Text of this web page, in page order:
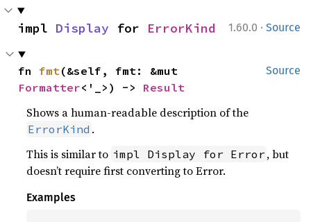
1.60.0 · Source
impl Display for ErrorKind
Source
fn fmt
Formatter<'_>) -> Result
Shows a human-readable description of the
ErrorKind .
This is similar to impl Display for Error , but
doesn’t require first converting to Error.
Examples